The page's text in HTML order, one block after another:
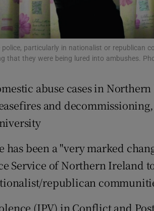
Family Notices Opens in new
Competitions
particularly in nationalist or republican
that they were being lured into ambushes.
abuse cases in
and
been a "very marked
Service of Northern Ireland
republican
(IPV) in Conflict and